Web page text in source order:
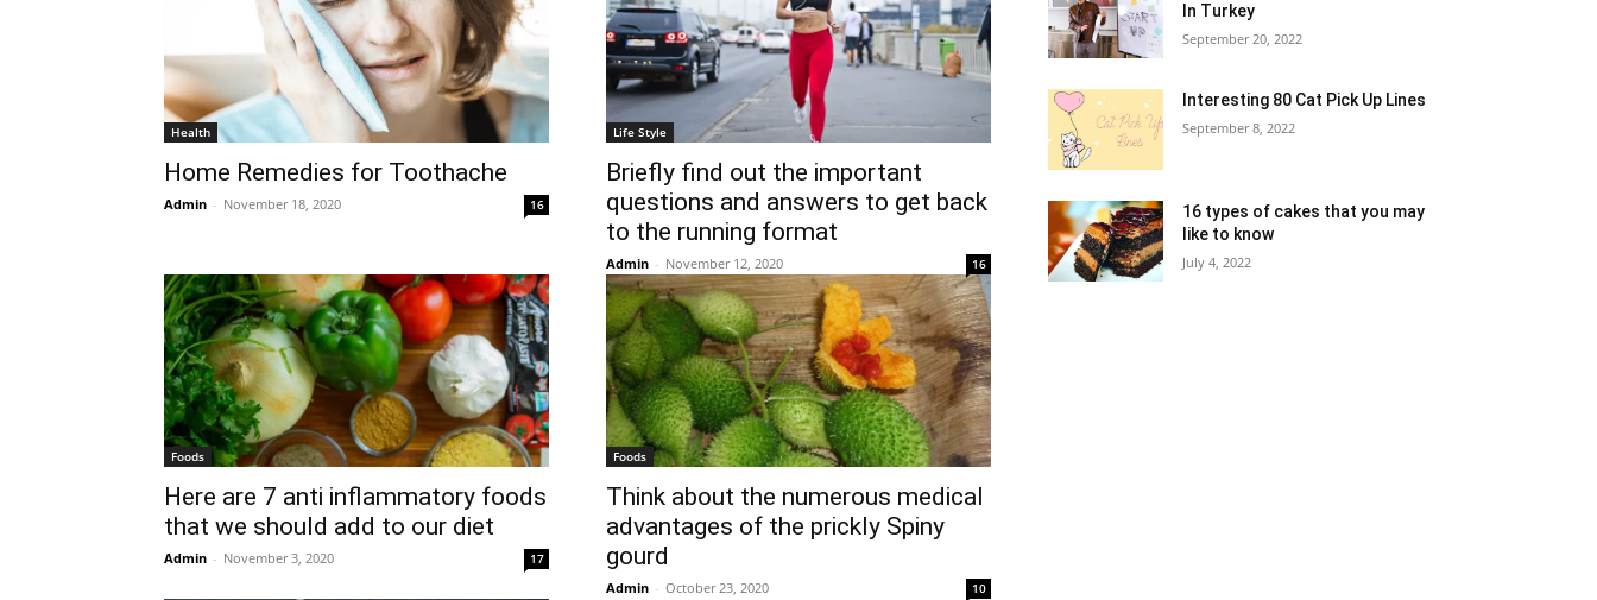
Health
Home Remedies for Toothache
Admin - November 18, 2020 16
Life Style
Briefly find out the important
questions and answers to get back
to the running format
Admin - November 12, 2020 16
Foods
Here are 7 anti inflammatory foods
that we should add to our diet
Admin - November 3, 2020 17
Foods
Think about the numerous medical
advantages of the prickly Spiny
gourd
Admin - October 23, 2020 10
In Turkey
September 20, 2022
Interesting 80 Cat Pick Up Lines
September 8, 2022
16 types of cakes that you may
like to know
July 4, 2022